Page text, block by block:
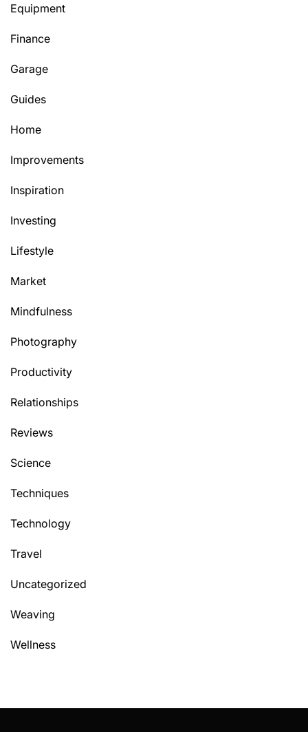
Equipment
Finance
Garage
Guides
Home
Improvements
Inspiration
Investing
Lifestyle
Market
Mindfulness
Photography
Productivity
Relationships
Reviews
Science
Techniques
Technology
Travel
Uncategorized
Weaving
Wellness